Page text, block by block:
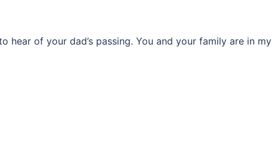
hear of your dad’s passing. You and your family are in my